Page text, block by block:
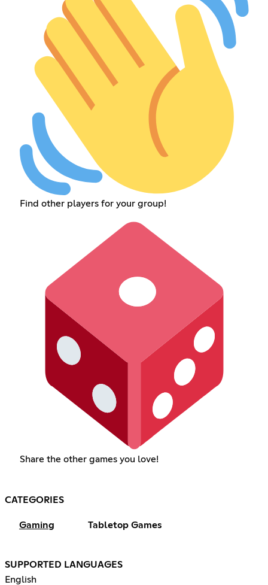
Find other players for your group!
Share the other games you love!
CATEGORIES
Gaming Tabletop Games
SUPPORTED LANGUAGES
English